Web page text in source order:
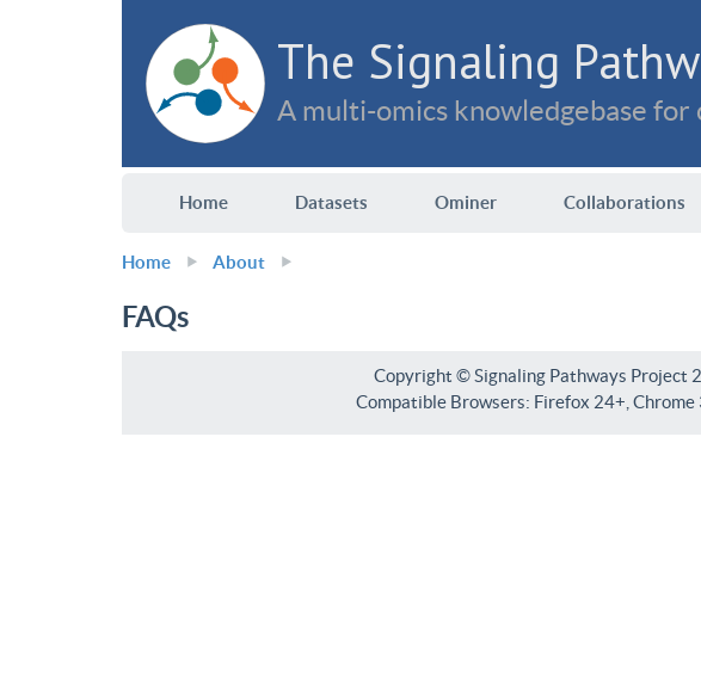
The Signaling
A multi-omics knowledgebase for
Home Datasets Ominer Collaborations
Home About
FAQs
Copyright © Signaling Pathways Project
Compatible Browsers: Firefox 24+, Chrome